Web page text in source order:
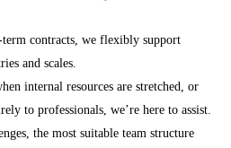
contracts, we flexibly support
and scales.
internal resources are stretched, or
to professionals, we’re here to assist.
the most suitable team structure